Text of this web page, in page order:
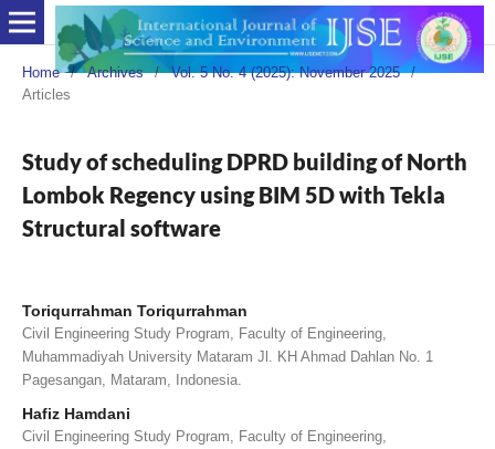
Home / Archives / Vol. 5 No. 4 (2025): November 2025
/
Articles
Study of scheduling DPRD building of North
Lombok Regency using BIM 5D with Tekla
Structural software
Toriqurrahman Toriqurrahman
Civil Engineering Study Program, Faculty of Engineering,
Muhammadiyah University Mataram Jl. KH Ahmad Dahlan No. 1
Pagesangan, Mataram, Indonesia.
Hafiz Hamdani
Civil Engineering Study Program, Faculty of Engineering,